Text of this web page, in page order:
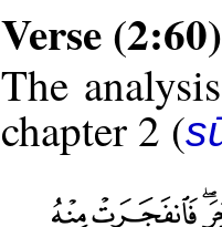
Verse (2:60)
The
chapter 2 (